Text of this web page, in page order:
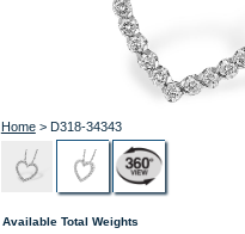
Home> D318-34343
Available Total Weights